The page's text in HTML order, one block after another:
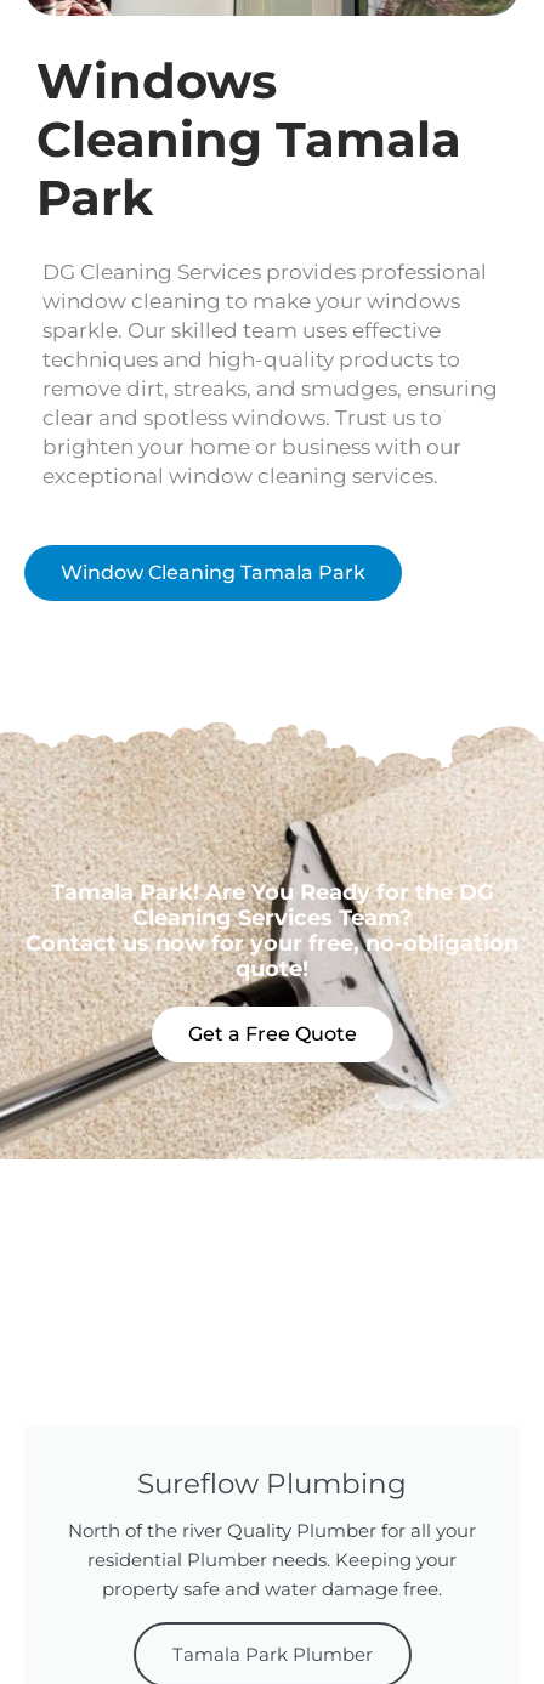
Windows
Cleaning Tamala
Park
DG Cleaning Services provides professional
window cleaning to make your windows
sparkle. Our skilled team uses effective
techniques and high-quality products to
remove dirt, streaks, and smudges, ensuring
clear and spotless windows. Trust us to
brighten your home or business with our
exceptional window cleaning services.
Window Cleaning Tamala Park
Tamala Park! Are You Ready for the DG
Cleaning Services Team?
Contact us now for your free, no-obligation
quote!
Get a Free Quote
Sureflow Plumbing
North of the river Quality Plumber for all your
residential Plumber needs. Keeping your
property safe and water damage free.
Tamala Park Plumber